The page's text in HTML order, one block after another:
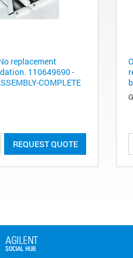
replacement
110649690 -
COMPLETE
REQUEST QUOTE